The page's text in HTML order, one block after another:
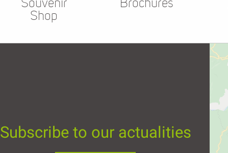
Souvenir
Shop
Brochures
Subscribe to our actualities